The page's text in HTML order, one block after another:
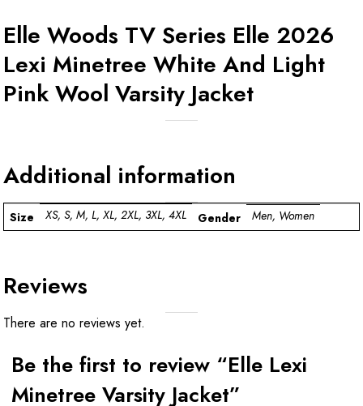
Elle Woods TV Series Elle 2026
Lexi Minetree White And Light
Pink Wool Varsity Jacket
Additional information
Size XS, S, M, L, XL, 2XL, 3XL, 4XL Gender Men, Women
Reviews
There are no reviews yet.
Be the first to review “Elle Lexi
Minetree Varsity Jacket”